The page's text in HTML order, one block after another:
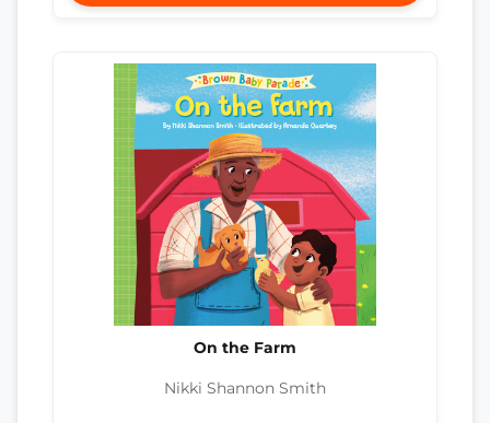
On the Farm
Nikki Shannon Smith